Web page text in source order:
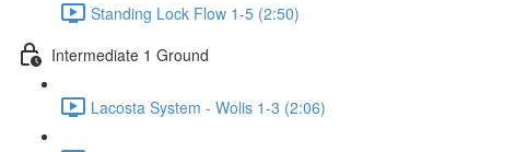
Standing Lock Flow 1-5 (2:50)
Intermediate 1 Ground
Lacosta System - Wolis 1-3 (2:06)